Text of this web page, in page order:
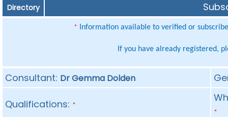
Directory
* Information available to verified or
If you have already registered,
Consultant: Dr Gemma Dolden
Qualifications: *
*